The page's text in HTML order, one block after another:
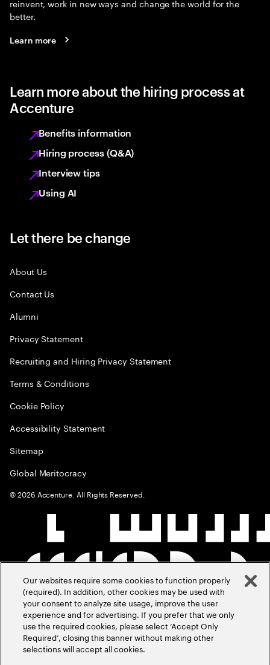
reinvent, work in new ways and change the world for the
better.
Learn more
Learn more about the hiring process at
Accenture
Benefits information
Hiring process (Q&A)
Interview tips
Using AI
Let there be change
About Us
Contact Us
Alumni
Privacy Statement
Recruiting and Hiring Privacy Statement
Terms & Conditions
Cookie Policy
Accessibility Statement
Sitemap
Global Meritocracy
©2026 Accenture. All Rights Reserved.
Our websites require some cookies to function properly
(required). In addition, other cookies may be used with
your consent to analyze site usage, improve the user
experience and for advertising. If you prefer that we only
use the required cookies, please select ‘Accept Only
Required’, closing this banner without making other
selections will accept all cookies.